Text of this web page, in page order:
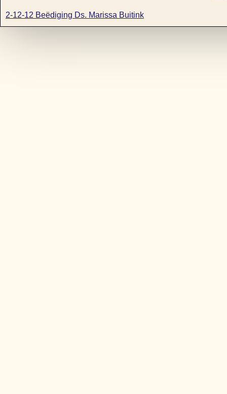
2-12-12 Beëdiging Ds. Marissa Buitink